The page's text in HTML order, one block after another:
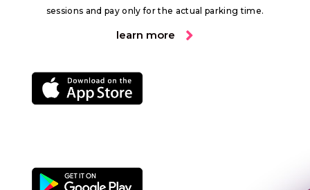
sessions and pay only for the actual parking time.
learn more